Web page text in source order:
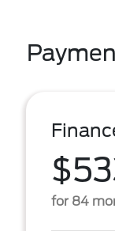
for 84